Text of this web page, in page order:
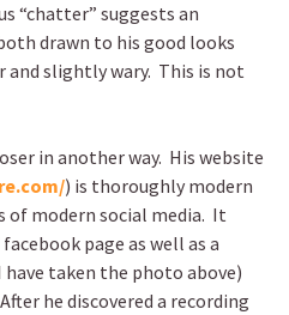
“chatter” suggests an
drawn to his good looks
and slightly wary. This is not
in another way. His website
) is thoroughly modern
of modern social media. It
page as well as a
taken the photo above)
he discovered a recording